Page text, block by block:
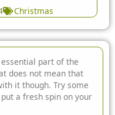
Christmas
part of the
does not mean that
it though. Try some
a fresh spin on your